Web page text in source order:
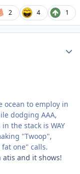
2 4 1
ocean to employ in
dodging AAA,
the stack is WAY
"Twoop",
one" calls.
atis and it shows!